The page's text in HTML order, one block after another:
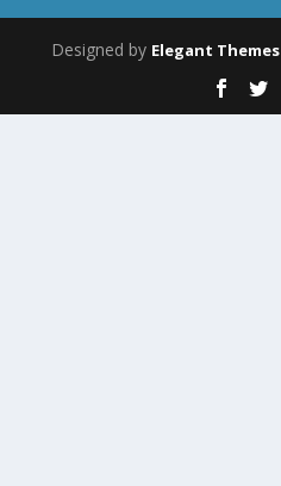
Designed by Elegant Themes